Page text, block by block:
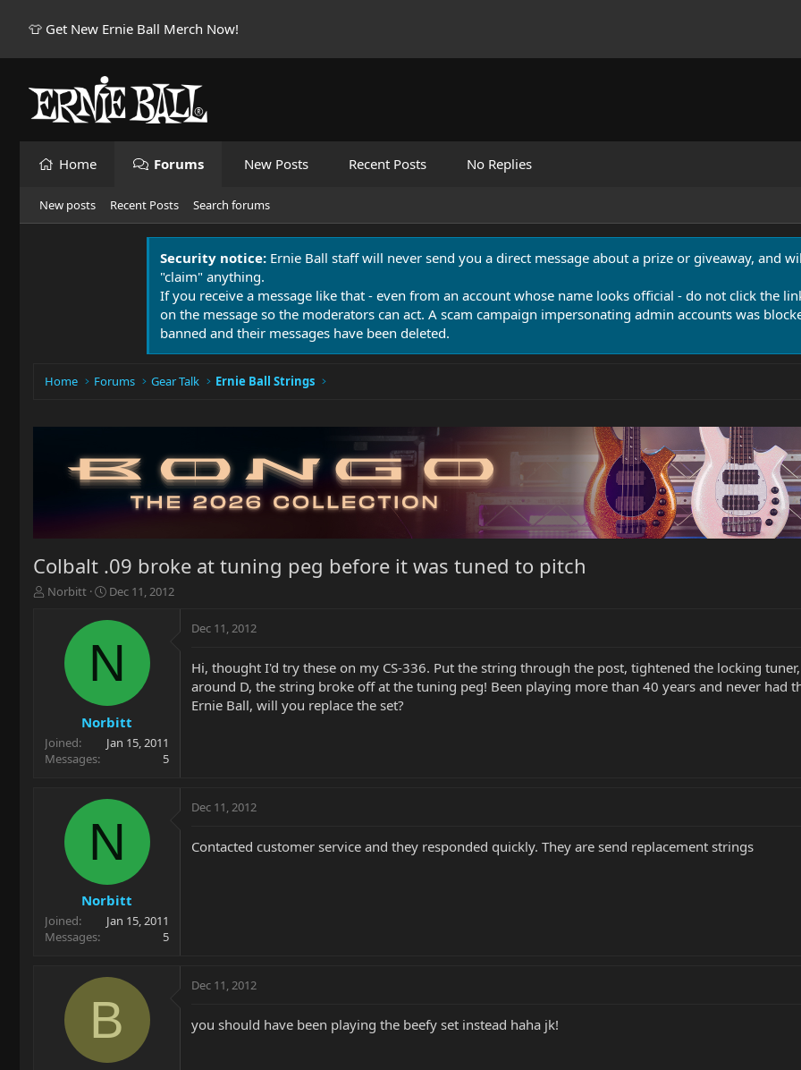
👕 Get New Ernie Ball Merch Now!
Home Forums New Posts Recent Posts No Replies
New posts Recent Posts Search forums
Security notice: Ernie Ball staff will never send you a direct message about a prize or giveaway, and
"claim" anything.
If you receive a message like that - even from an account whose name looks official - do not click the
on the message so the moderators can act. A scam campaign impersonating admin accounts was
banned and their messages have been deleted.
Home Forums Gear Talk Ernie Ball Strings
Colbalt .09 broke at tuning peg before it was tuned to pitch
T
r
t
e
Norbitt
S
a
d
t
e
Dec 11, 2012
N
Norbitt
Joined
Jan 15, 2011
Messages
5
Dec 11, 2012
Hi, thought I'd try these on my CS-336. Put the string through the post, tightened the locking
around D, the string broke off at the tuning peg! Been playing more than 40 years and never had
Ernie Ball, will you replace the set?
N
Norbitt
Joined
Jan 15, 2011
Messages
5
Dec 11, 2012
Contacted customer service and they responded quickly. They are send replacement strings
B
Dec 11, 2012
you should have been playing the beefy set instead haha jk!